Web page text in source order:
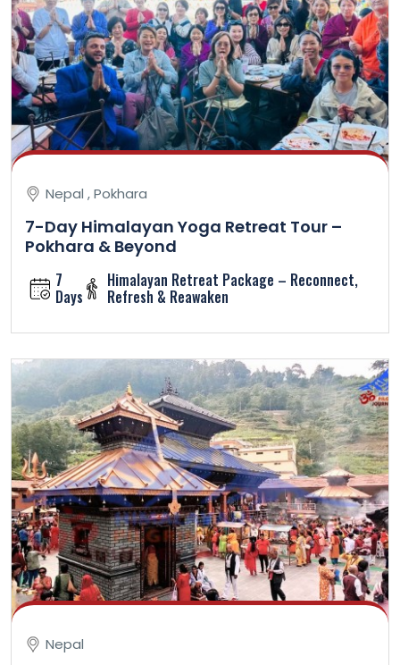
Nepal , Pokhara
7-Day Himalayan Yoga Retreat Tour –
Pokhara & Beyond
7
Days
Himalayan Retreat Package – Reconnect,
Refresh & Reawaken
Nepal